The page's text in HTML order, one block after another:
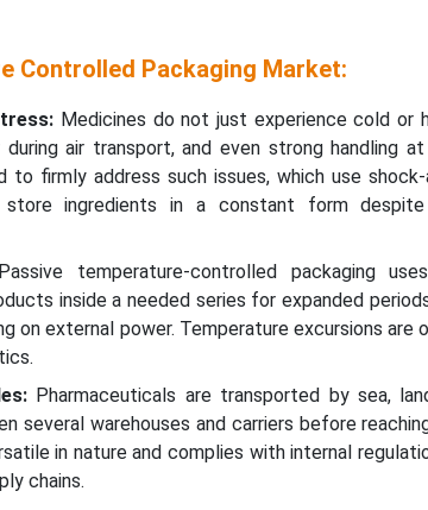
Controlled Packaging Market:
Medicines do not just experience cold or
air transport, and even strong handling
firmly address such issues, which use shock-
ingredients in a constant form despite
Passive temperature-controlled packaging
inside a needed series for expanded
on external power. Temperature excursions are
Pharmaceuticals are transported by sea,
several warehouses and carriers before
in nature and complies with internal
chains.